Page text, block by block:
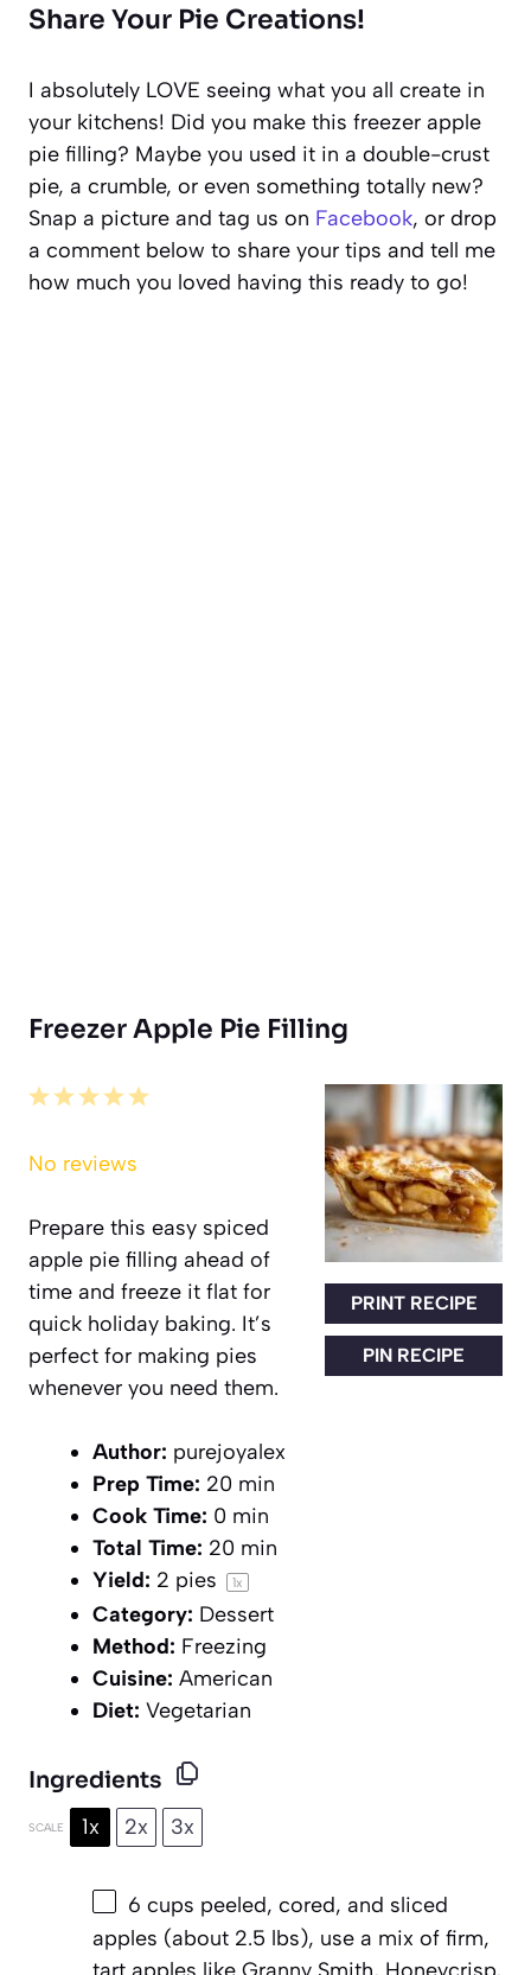
Share Your Pie Creations!
I absolutely LOVE seeing what you all create in
your kitchens! Did you make this freezer apple
pie filling? Maybe you used it in a double-crust
pie, a crumble, or even something totally new?
Snap a picture and tag us on Facebook, or drop
a comment below to share your tips and tell me
how much you loved having this ready to go!
Freezer Apple Pie Filling
PRINT RECIPE
PIN RECIPE
5
4
3
2
1
No reviews
Prepare this easy spiced
apple pie filling ahead of
time and freeze it flat for
quick holiday baking. It’s
perfect for making pies
whenever you need them.
Author: purejoyalex
Prep Time: 20 min
Cook Time: 0 min
Total Time: 20 min
Yield: 2 pies 1x
Category: Dessert
Method: Freezing
Cuisine: American
Diet: Vegetarian
Ingredients
SCALE 1x 2x 3x
6 cups peeled, cored, and sliced
apples (about 2.5 lbs), use a mix of firm,